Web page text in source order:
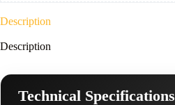
Win11-
Gray
quantity
Description
Description
Technical Specifications